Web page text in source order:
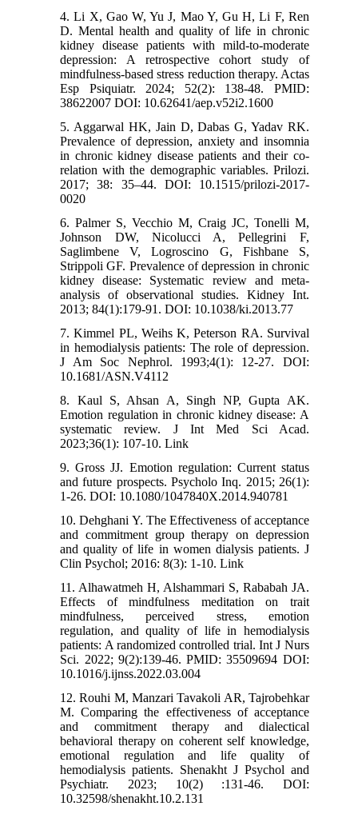
4. Li X, Gao W, Yu J, Mao Y, Gu H, Li F, Ren
D. Mental health and quality of life in chronic
kidney disease patients with mild-to-moderate
depression: A retrospective cohort study of
mindfulness-based stress reduction therapy. Actas
Esp Psiquiatr. 2024; 52(2): 138-48. PMID:
38622007 DOI: 10.62641/aep.v52i2.1600
5. Aggarwal HK, Jain D, Dabas G, Yadav RK.
Prevalence of depression, anxiety and insomnia
in chronic kidney disease patients and their co-
relation with the demographic variables. Prilozi.
2017; 38: 35–44. DOI: 10.1515/prilozi-2017-
0020
6. Palmer S, Vecchio M, Craig JC, Tonelli M,
Johnson DW, Nicolucci A, Pellegrini F,
Saglimbene V, Logroscino G, Fishbane S,
Strippoli GF. Prevalence of depression in chronic
kidney disease: Systematic review and meta-
analysis of observational studies. Kidney Int.
2013; 84(1):179-91. DOI: 10.1038/ki.2013.77
7. Kimmel PL, Weihs K, Peterson RA. Survival
in hemodialysis patients: The role of depression.
J Am Soc Nephrol. 1993;4(1): 12-27. DOI:
10.1681/ASN.V4112
8. Kaul S, Ahsan A, Singh NP, Gupta AK.
Emotion regulation in chronic kidney disease: A
systematic review. J Int Med Sci Acad.
2023;36(1): 107-10. Link
9. Gross JJ. Emotion regulation: Current status
and future prospects. Psycholo Inq. 2015; 26(1):
1-26. DOI: 10.1080/1047840X.2014.940781
10. Dehghani Y. The Effectiveness of acceptance
and commitment group therapy on depression
and quality of life in women dialysis patients. J
Clin Psychol; 2016: 8(3): 1-10. Link
11. Alhawatmeh H, Alshammari S, Rababah JA.
Effects of mindfulness meditation on trait
mindfulness, perceived stress, emotion
regulation, and quality of life in hemodialysis
patients: A randomized controlled trial. Int J Nurs
Sci. 2022; 9(2):139-46. PMID: 35509694 DOI:
10.1016/j.ijnss.2022.03.004
12. Rouhi M, Manzari Tavakoli AR, Tajrobehkar
M. Comparing the effectiveness of acceptance
and commitment therapy and dialectical
behavioral therapy on coherent self knowledge,
emotional regulation and life quality of
hemodialysis patients. Shenakht J Psychol and
Psychiatr. 2023; 10(2) :131-46. DOI:
10.32598/shenakht.10.2.131